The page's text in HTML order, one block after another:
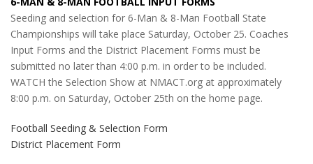
Seeding and selection for 6-Man & 8-Man Football State
Championships will take place Saturday, October 25. Coaches
Input Forms and the District Placement Forms must be
submitted no later than 4:00 p.m. in order to be included.
WATCH the Selection Show at NMACT.org at approximately
8:00 p.m. on Saturday, October 25th on the home page.
Football Seeding & Selection Form
District Placement Form